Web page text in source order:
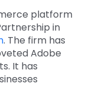
platform
in
. The firm has
Adobe
It has